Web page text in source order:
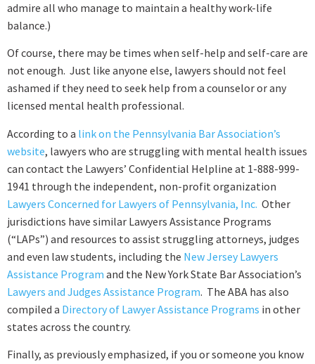
admire all who manage to maintain a healthy work-life
balance.)
Of course, there may be times when self-help and self-care are
not enough. Just like anyone else, lawyers should not feel
ashamed if they need to seek help from a counselor or any
licensed mental health professional.
According to a link on the Pennsylvania Bar Association’s
website, lawyers who are struggling with mental health issues
can contact the Lawyers’ Confidential Helpline at 1-888-999-
1941 through the independent, non-profit organization
Lawyers Concerned for Lawyers of Pennsylvania, Inc. Other
jurisdictions have similar Lawyers Assistance Programs
(“LAPs”) and resources to assist struggling attorneys, judges
and even law students, including the New Jersey Lawyers
Assistance Program and the New York State Bar Association’s
Lawyers and Judges Assistance Program. The ABA has also
compiled a Directory of Lawyer Assistance Programs in other
states across the country.
Finally, as previously emphasized, if you or someone you know